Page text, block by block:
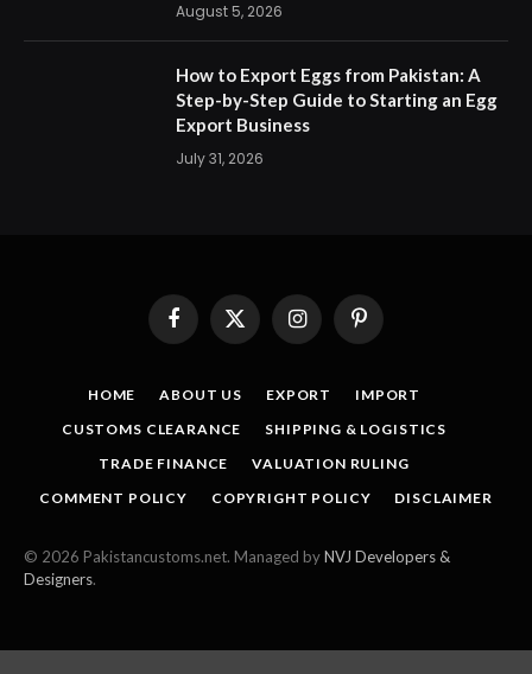
August 5, 2026
How to Export Eggs from Pakistan: A
Step-by-Step Guide to Starting an Egg
Export Business
July 31, 2026
FacebookX
InstagramPinterest
HOME ABOUT US EXPORT
IMPORT
CUSTOMS CLEARANCE
SHIPPING & LOGISTICS
TRADE FINANCE
VALUATION RULING
COMMENT POLICY
COPYRIGHT POLICY DISCLAIMER
© 2026 Pakistancustoms.net. Managed byNVJ Developers &
Designers.